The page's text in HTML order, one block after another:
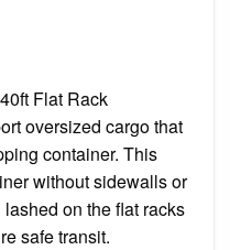
Flat Rack
oversized cargo that
container. This
without sidewalls or
on the flat racks
safe transit.